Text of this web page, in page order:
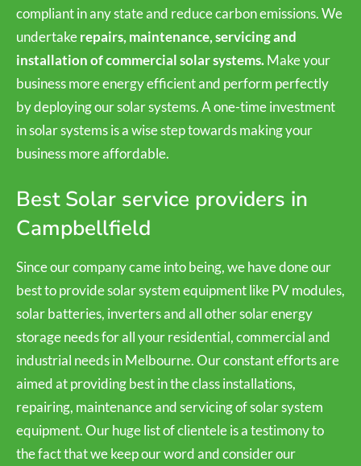
compliant in any state and reduce carbon emissions. We
undertakerepairs, maintenance, servicing and
installation of commercial solar systems.Make your
business more energy efficient and perform perfectly
by deploying our solar systems. A one-time investment
in solar systems is a wise step towards making your
business more affordable.
Best Solar service providers in
Campbellfield
Since our company came into being, we have done our
best to provide solar system equipment like PV modules,
solar batteries, inverters and all other solar energy
storage needs for all your residential, commercial and
industrial needs in Melbourne. Our constant efforts are
aimed at providing best in the class installations,
repairing, maintenance and servicing of solar system
equipment. Our huge list of clientele is a testimony to
the fact that we keep our word and consider our